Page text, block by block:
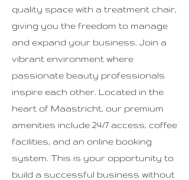
quality space with a treatment chair,
giving you the freedom to manage
and expand your business. Join a
vibrant environment where
passionate beauty professionals
inspire each other. Located in the
heart of Maastricht, our premium
amenities include 24/7 access, coffee
facilities, and an online booking
system. This is your opportunity to
build a successful business without